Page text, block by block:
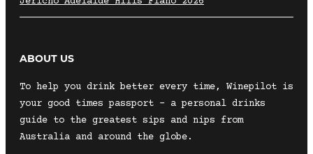
ABOUT US
To help you drink better every time, Winepilot is
your good times passport – a personal drinks
guide to the greatest sips and nips from
Australia and around the globe.